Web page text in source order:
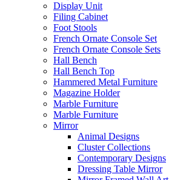
Display Unit
Filing Cabinet
Foot Stools
French Ornate Console Set
French Ornate Console Sets
Hall Bench
Hall Bench Top
Hammered Metal Furniture
Magazine Holder
Marble Furniture
Marble Furniture
Mirror
Animal Designs
Cluster Collections
Contemporary Designs
Dressing Table Mirror